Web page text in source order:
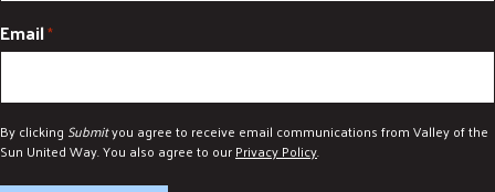
Email*
By clicking Submityou agree to receive email communications from Valley of the
Sun United Way. You also agree to ourPrivacy Policy.